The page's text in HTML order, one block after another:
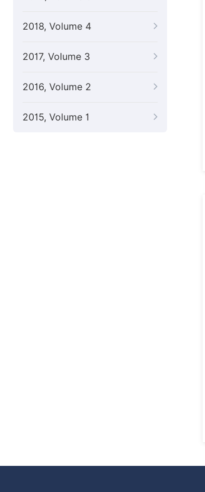
2018, Volume 4
2017, Volume 3
2016, Volume 2
2015, Volume 1